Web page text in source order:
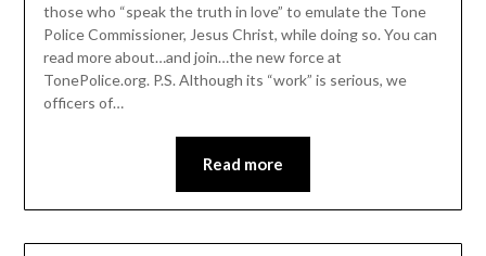
those who “speak the truth in love” to emulate the Tone
Police Commissioner, Jesus Christ, while doing so. You can
read more about…and join…the new force at
TonePolice.org. P.S. Although its “work” is serious, we
officers of…
Read more